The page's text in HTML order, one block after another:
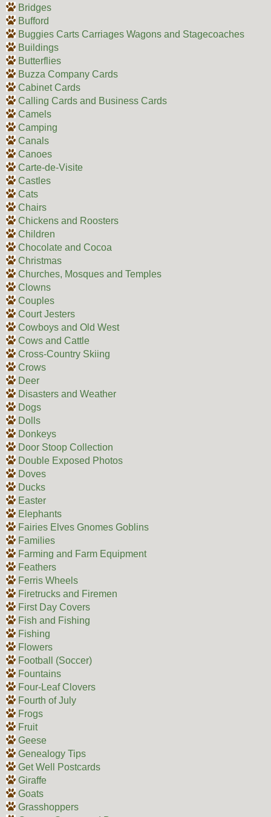
Bridges
Bufford
Buggies Carts Carriages Wagons and Stagecoaches
Buildings
Butterflies
Buzza Company Cards
Cabinet Cards
Calling Cards and Business Cards
Camels
Camping
Canals
Canoes
Carte-de-Visite
Castles
Cats
Chairs
Chickens and Roosters
Children
Chocolate and Cocoa
Christmas
Churches, Mosques and Temples
Clowns
Couples
Court Jesters
Cowboys and Old West
Cows and Cattle
Cross-Country Skiing
Crows
Deer
Disasters and Weather
Dogs
Dolls
Donkeys
Door Stoop Collection
Double Exposed Photos
Doves
Ducks
Easter
Elephants
Fairies Elves Gnomes Goblins
Families
Farming and Farm Equipment
Feathers
Ferris Wheels
Firetrucks and Firemen
First Day Covers
Fish and Fishing
Fishing
Flowers
Football (Soccer)
Fountains
Four-Leaf Clovers
Fourth of July
Frogs
Fruit
Geese
Genealogy Tips
Get Well Postcards
Giraffe
Goats
Grasshoppers